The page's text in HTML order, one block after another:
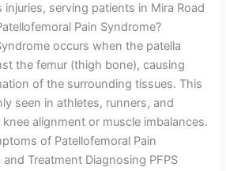
serving patients in Mira Road
Pain Syndrome?
occurs when the patella
the femur (thigh bone), causing
of the surrounding tissues. This
seen in athletes, runners, and
alignment or muscle imbalances.
of Patellofemoral Pain
Treatment Diagnosing PFPS